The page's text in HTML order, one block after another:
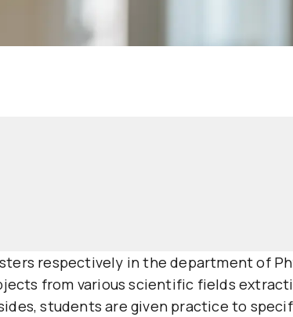
respectively in the department of
from various scientific fields
students are given practice to